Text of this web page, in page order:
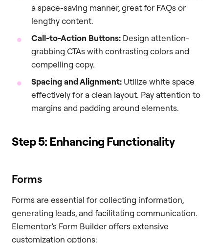
a space-saving manner, great for FAQs or
lengthy content.
Call-to-Action Buttons: Design attention-
grabbing CTAs with contrasting colors and
compelling copy.
Spacing and Alignment: Utilize white space
effectively for a clean layout. Pay attention to
margins and padding around elements.
Step 5: Enhancing Functionality
Forms
Forms are essential for collecting information,
generating leads, and facilitating communication.
Elementor’s Form Builder offers extensive
customization options: